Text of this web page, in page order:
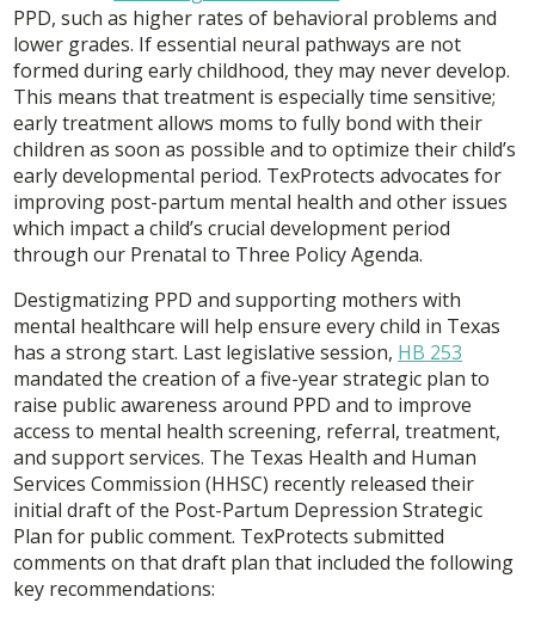
PPD, such as higher rates of behavioral problems and
lower grades. If essential neural pathways are not
formed during early childhood, they may never develop.
This means that treatment is especially time sensitive;
early treatment allows moms to fully bond with their
children as soon as possible and to optimize their child’s
early developmental period. TexProtects advocates for
improving post-partum mental health and other issues
which impact a child’s crucial development period
through our Prenatal to Three Policy Agenda.
Destigmatizing PPD and supporting mothers with
mental healthcare will help ensure every child in Texas
has a strong start. Last legislative session, HB 253
mandated the creation of a five-year strategic plan to
raise public awareness around PPD and to improve
access to mental health screening, referral, treatment,
and support services. The Texas Health and Human
Services Commission (HHSC) recently released their
initial draft of the Post-Partum Depression Strategic
Plan for public comment. TexProtects submitted
comments on that draft plan that included the following
key recommendations: